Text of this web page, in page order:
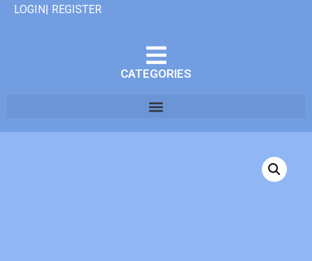
LOGIN| REGISTER
CATEGORIES